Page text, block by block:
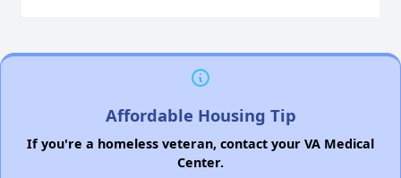
Affordable Housing Tip
If you're a homeless veteran, contact your VA Medical
Center.